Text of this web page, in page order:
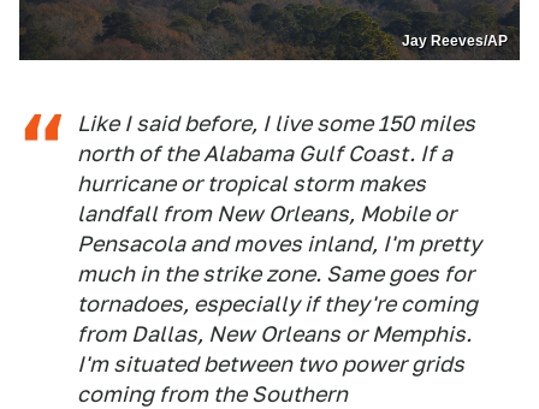
Jay Reeves/AP
Like I said before, I live some 150 miles
north of the Alabama Gulf Coast. If a
hurricane or tropical storm makes
landfall from New Orleans, Mobile or
Pensacola and moves inland, I'm pretty
much in the strike zone. Same goes for
tornadoes, especially if they're coming
from Dallas, New Orleans or Memphis.
I'm situated between two power grids
coming from the Southern